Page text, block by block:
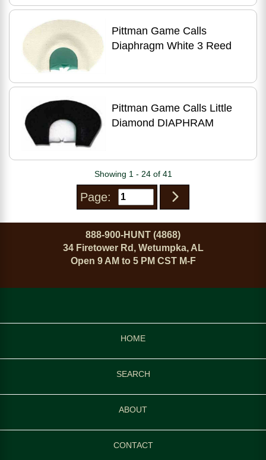
Pittman Game Calls
Diaphragm White 3 Reed
Pittman Game Calls Little
Diamond DIAPHRAM
Showing 1 - 24 of 41
Page:
888-900-HUNT (4868)
34 Firetower Rd, Wetumpka, AL
Open 9 AM to 5 PM CST M-F
HOME
SEARCH
ABOUT
CONTACT